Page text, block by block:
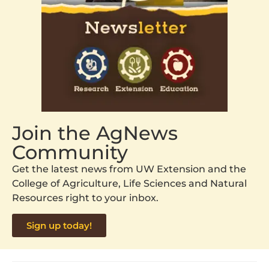
Join the AgNews
Community
Get the latest news from UW Extension and the
College of Agriculture, Life Sciences and Natural
Resources right to your inbox.
Sign up today!